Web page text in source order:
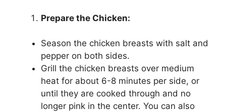
Prepare the Chicken:
Season the chicken breasts with salt and
pepper on both sides.
Grill the chicken breasts over medium
heat for about 6-8 minutes per side, or
until they are cooked through and no
longer pink in the center. You can also